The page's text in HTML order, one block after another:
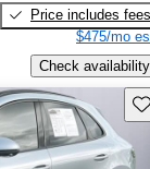
Price includes fees
$475/mo
Check availability